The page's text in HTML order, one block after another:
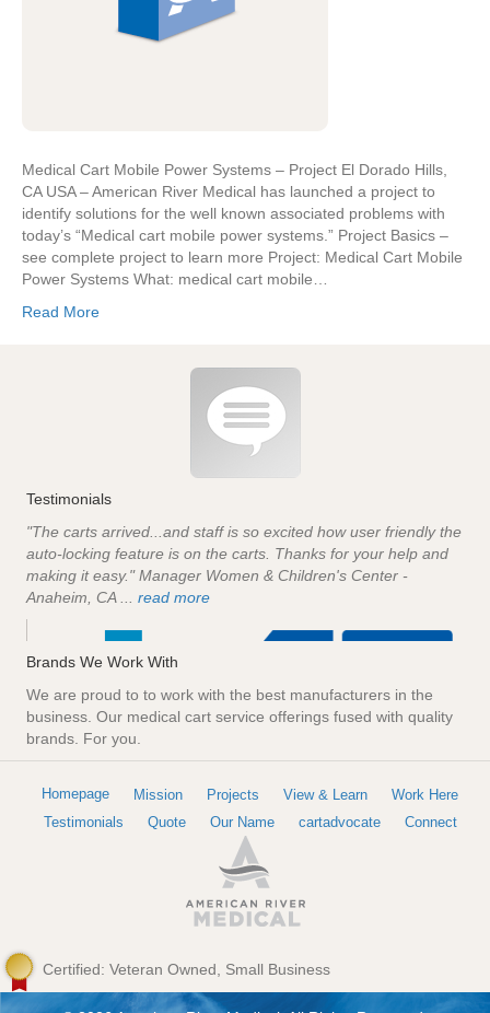
Medical Cart Mobile Power Systems – Project El Dorado Hills,
CA USA – American River Medical has launched a project to
identify solutions for the well known associated problems with
today’s “Medical cart mobile power systems.” Project Basics –
see complete project to learn more Project: Medical Cart Mobile
Power Systems What: medical cart mobile…
Read More
Testimonials
"The carts arrived...and staff is so excited how user friendly the
auto-locking feature is on the carts. Thanks for your help and
making it easy." Manager Women & Children's Center -
Anaheim, CA ... read more
Brands We Work With
We are proud to to work with the best manufacturers in the
business. Our medical cart service offerings fused with quality
brands. For you.
Homepage Mission Projects View & Learn
Work Here
Testimonials
Quote Our Name cartadvocate Connect
Certified: Veteran Owned, Small Business